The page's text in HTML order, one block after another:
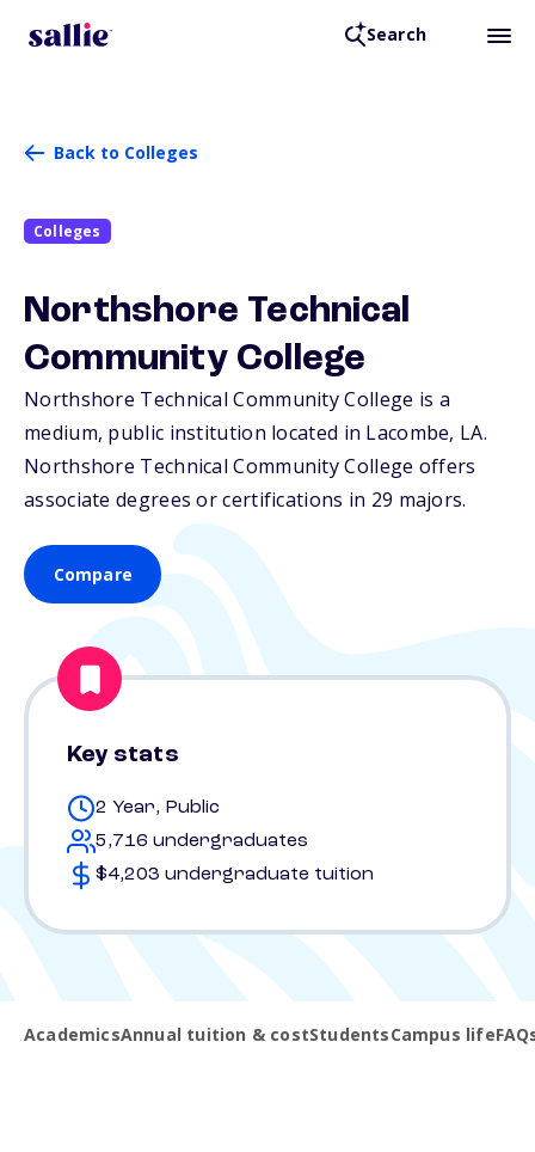
Search
Back to Colleges
Colleges
Northshore Technical
Community College
Northshore Technical Community College is a
medium, public institution located in Lacombe, LA.
Northshore Technical Community College offers
associate degrees or certifications in 29 majors.
Compare
Key stats
2 Year, Public
5,716 undergraduates
$4,203 undergraduate tuition
AcademicsAnnual tuition & costStudentsCampus life